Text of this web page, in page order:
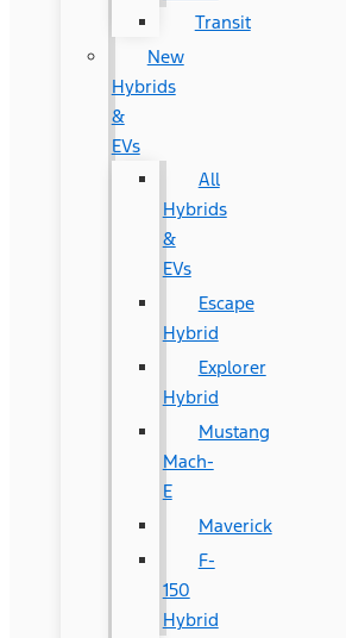
Transit
New
Hybrids
&
EVs
All
Hybrids
&
EVs
Escape
Hybrid
Explorer
Hybrid
Mustang
Mach-
E
Maverick
F-
150
Hybrid